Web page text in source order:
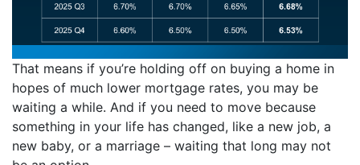
That means if you’re holding off on buying a home in
hopes of much lower mortgage rates, you may be
waiting a while. And if you need to move because
something in your life has changed, like a new job, a
new baby, or a marriage – waiting that long may not